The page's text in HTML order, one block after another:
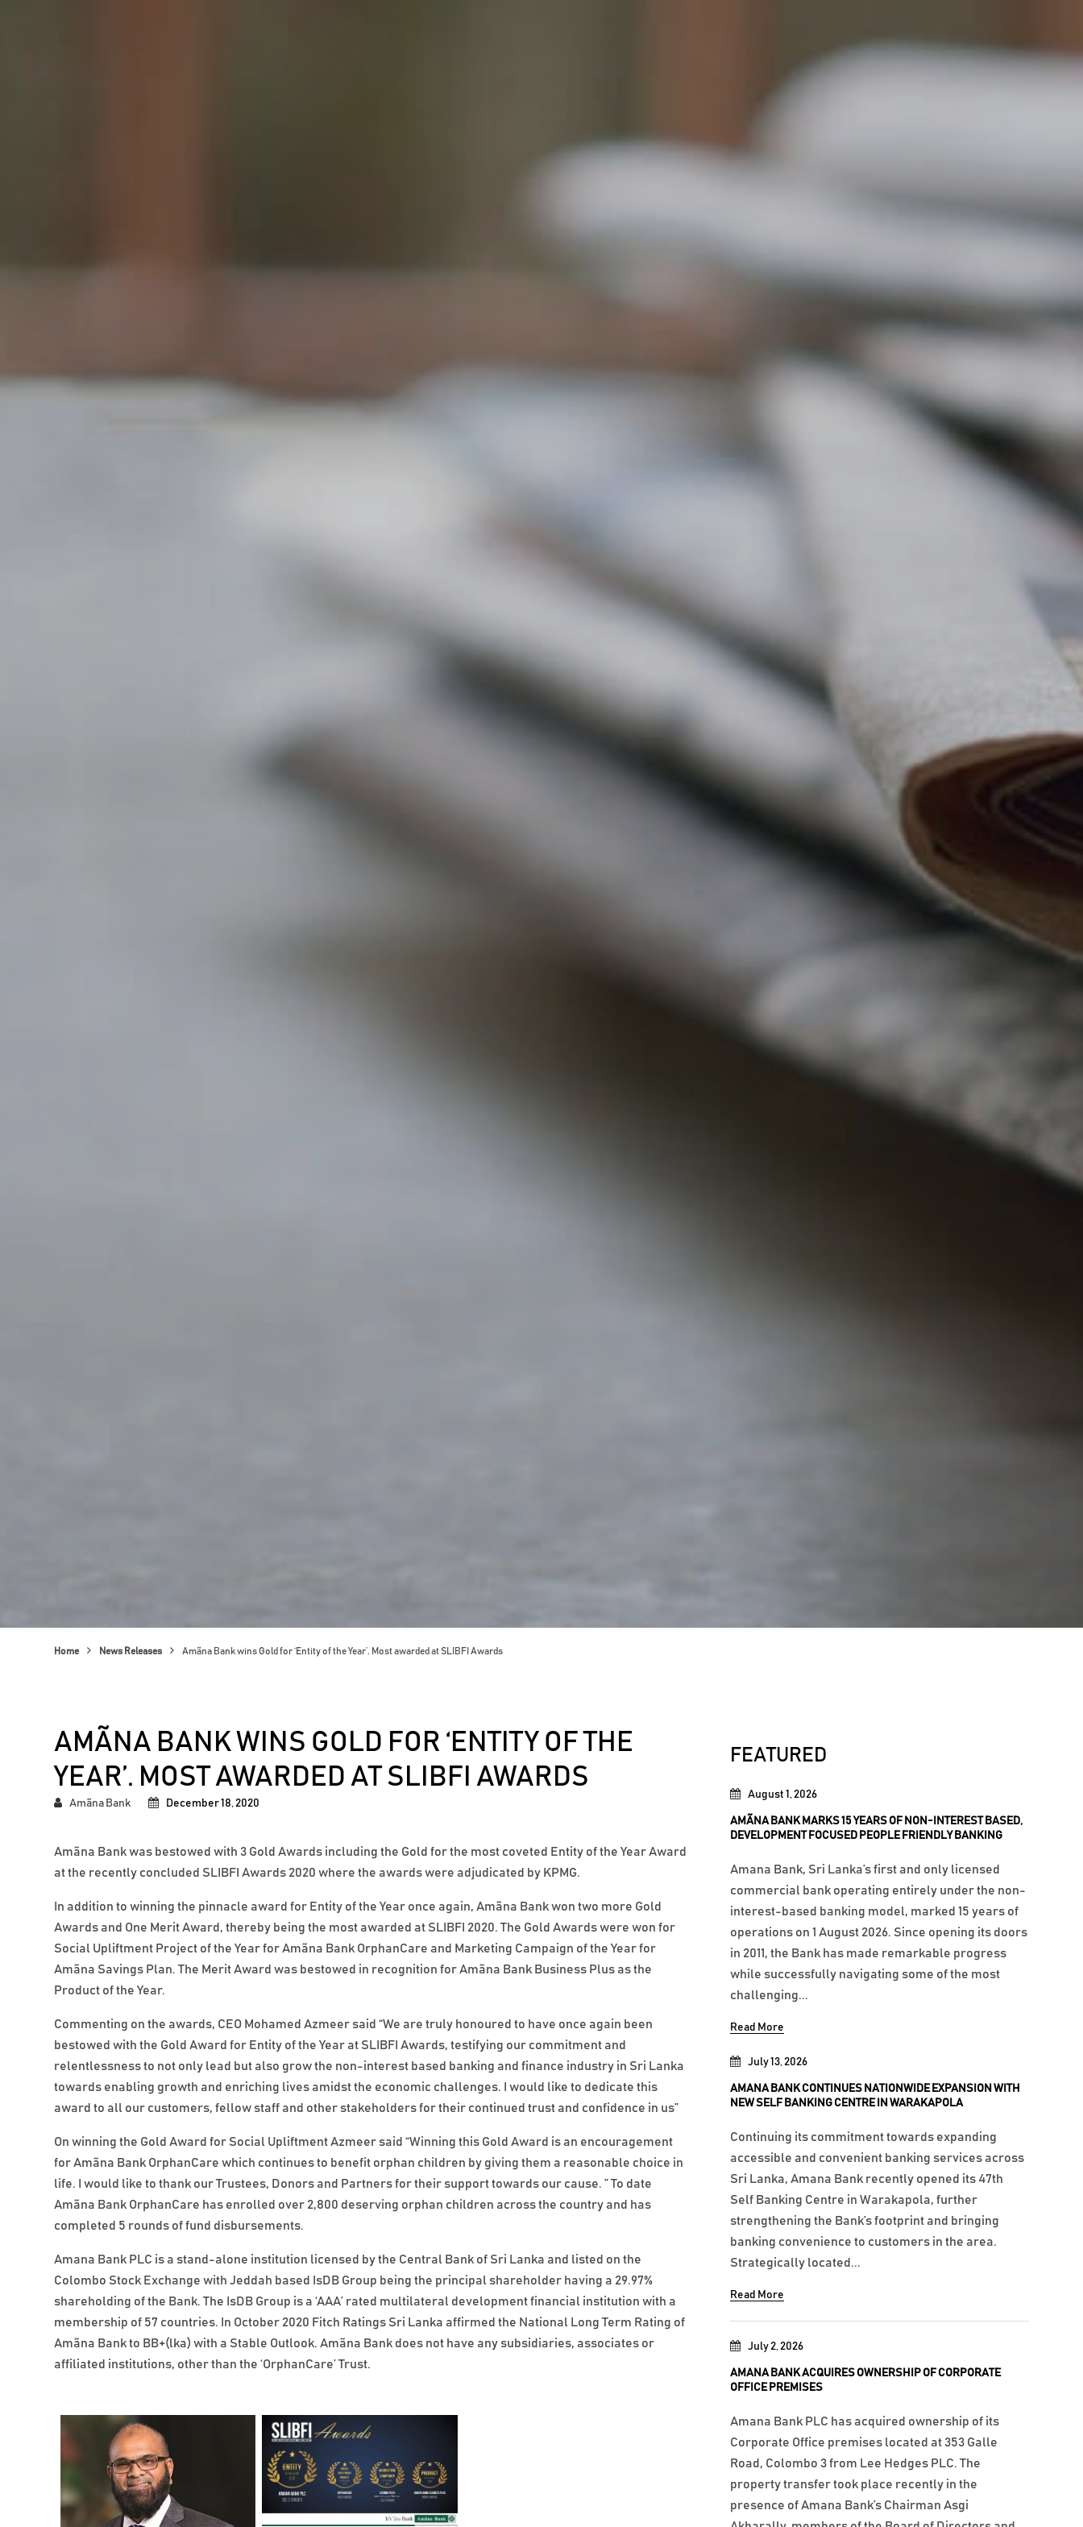
Home News Releases Amãna Bank wins Gold for ‘Entity of the Year’. Most awarded at SLIBFI Awards
AMÃNA BANK WINS GOLD FOR ‘ENTITY OF THE
YEAR’. MOST AWARDED AT SLIBFI AWARDS
Amãna Bank December 18, 2020
Amãna Bank was bestowed with 3 Gold Awards including the Gold for the most coveted Entity of the Year Award
at the recently concluded SLIBFI Awards 2020 where the awards were adjudicated by KPMG.
In addition to winning the pinnacle award for Entity of the Year once again, Amãna Bank won two more Gold
Awards and One Merit Award, thereby being the most awarded at SLIBFI 2020. The Gold Awards were won for
Social Upliftment Project of the Year for Amãna Bank OrphanCare and Marketing Campaign of the Year for
Amãna Savings Plan. The Merit Award was bestowed in recognition for Amãna Bank Business Plus as the
Product of the Year.
Commenting on the awards, CEO Mohamed Azmeer said “We are truly honoured to have once again been
bestowed with the Gold Award for Entity of the Year at SLIBFI Awards, testifying our commitment and
relentlessness to not only lead but also grow the non-interest based banking and finance industry in Sri Lanka
towards enabling growth and enriching lives amidst the economic challenges. I would like to dedicate this
award to all our customers, fellow staff and other stakeholders for their continued trust and confidence in us”
On winning the Gold Award for Social Upliftment Azmeer said “Winning this Gold Award is an encouragement
for Amãna Bank OrphanCare which continues to benefit orphan children by giving them a reasonable choice in
life. I would like to thank our Trustees, Donors and Partners for their support towards our cause. ” To date
Amãna Bank OrphanCare has enrolled over 2,800 deserving orphan children across the country and has
completed 5 rounds of fund disbursements.
Amana Bank PLC is a stand-alone institution licensed by the Central Bank of Sri Lanka and listed on the
Colombo Stock Exchange with Jeddah based IsDB Group being the principal shareholder having a 29.97%
shareholding of the Bank. The IsDB Group is a ‘AAA’ rated multilateral development financial institution with a
membership of 57 countries. In October 2020 Fitch Ratings Sri Lanka affirmed the National Long Term Rating of
Amãna Bank to BB+(lka) with a Stable Outlook. Amãna Bank does not have any subsidiaries, associates or
affiliated institutions, other than the ‘OrphanCare’ Trust.
FEATURED
July 2, 2026
AMANA BANK ACQUIRES OWNERSHIP OF CORPORATE
OFFICE PREMISES
Amana Bank PLC has acquired ownership of its
Corporate Office premises located at 353 Galle
Road, Colombo 3 from Lee Hedges PLC. The
property transfer took place recently in the
presence of Amana Bank’s Chairman Asgi
July 13, 2026
AMANA BANK CONTINUES NATIONWIDE EXPANSION WITH
NEW SELF BANKING CENTRE IN WARAKAPOLA
Continuing its commitment towards expanding
accessible and convenient banking services across
Sri Lanka, Amana Bank recently opened its 47th
Self Banking Centre in Warakapola, further
strengthening the Bank’s footprint and bringing
banking convenience to customers in the area.
Strategically located...
Read More
August 1, 2026
AMÃNA BANK MARKS 15 YEARS OF NON-INTEREST BASED,
DEVELOPMENT FOCUSED PEOPLE FRIENDLY BANKING
Amana Bank, Sri Lanka’s first and only licensed
commercial bank operating entirely under the non-
interest-based banking model, marked 15 years of
operations on 1 August 2026. Since opening its doors
in 2011, the Bank has made remarkable progress
while successfully navigating some of the most
challenging...
Read More